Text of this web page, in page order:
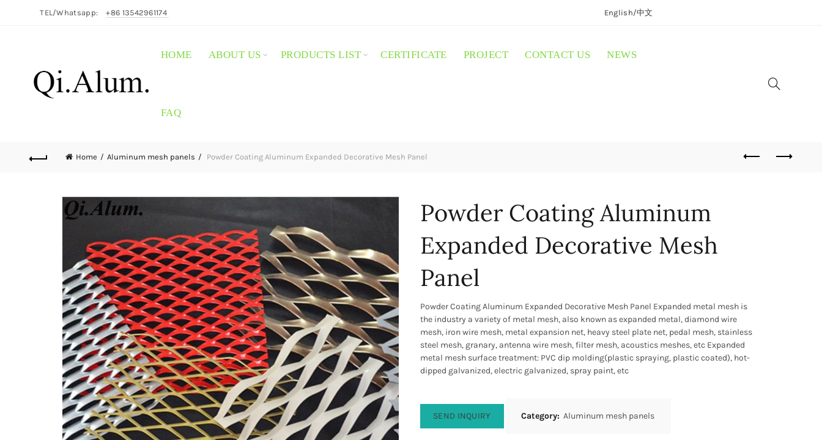
TEL/Whatsapp: +86 13542961174 English/中文
HOME ABOUT US PRODUCTS LIST CERTIFICATE PROJECT CONTACT US NEWS
FAQ
Home Aluminum mesh panels Powder Coating Aluminum Expanded Decorative Mesh Panel
Powder Coating Aluminum
Expanded Decorative Mesh
Panel
Powder Coating Aluminum Expanded Decorative Mesh Panel Expanded metal mesh is
the industry a variety of metal mesh, also known as expanded metal, diamond wire
mesh, iron wire mesh, metal expansion net, heavy steel plate net, pedal mesh, stainless
steel mesh, granary, antenna wire mesh, filter mesh, acoustics meshes, etc Expanded
metal mesh surface treatment: PVC dip molding(plastic spraying, plastic coated), hot-
dipped galvanized, electric galvanized, spray paint, etc
SEND INQUIRY Category: Aluminum mesh panels